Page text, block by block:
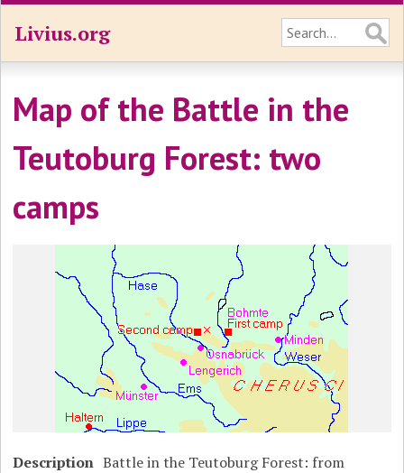
Livius.org
Map of the Battle in the
Teutoburg Forest: two
camps
Description Battle in the Teutoburg Forest: from